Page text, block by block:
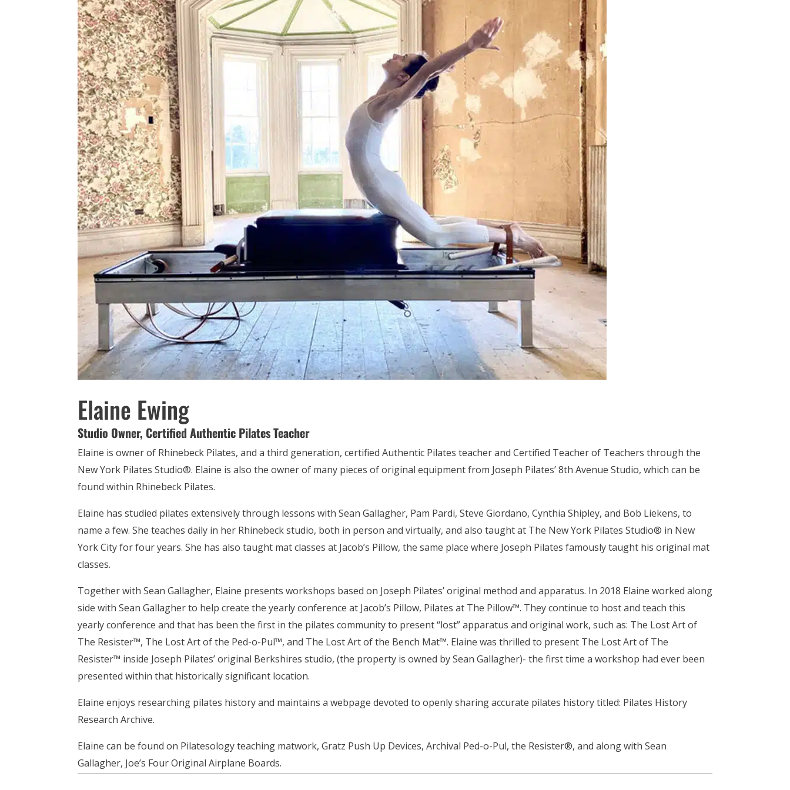
Elaine Ewing
Studio Owner, Certified Authentic Pilates Teacher
Elaine is owner of Rhinebeck Pilates, and a third generation, certified Authentic Pilates teacher and Certified Teacher of Teachers through the
New York Pilates Studio®. Elaine is also the owner of many pieces of original equipment from Joseph Pilates’ 8th Avenue Studio, which can be
found within Rhinebeck Pilates.
Elaine has studied pilates extensively through lessons with Sean Gallagher, Pam Pardi, Steve Giordano, Cynthia Shipley, and Bob Liekens, to
name a few. She teaches daily in her Rhinebeck studio, both in person and virtually, and also taught at The New York Pilates Studio® in New
York City for four years. She has also taught mat classes at Jacob’s Pillow, the same place where Joseph Pilates famously taught his original mat
classes.
Together with Sean Gallagher, Elaine presents workshops based on Joseph Pilates’ original method and apparatus. In 2018 Elaine worked along
side with Sean Gallagher to help create the yearly conference at Jacob’s Pillow, Pilates at The Pillow™. They continue to host and teach this
yearly conference and that has been the first in the pilates community to present “lost” apparatus and original work, such as: The Lost Art of
The Resister™, The Lost Art of the Ped-o-Pul™, and The Lost Art of the Bench Mat™. Elaine was thrilled to present The Lost Art of The
Resister™ inside Joseph Pilates’ original Berkshires studio, (the property is owned by Sean Gallagher)- the first time a workshop had ever been
presented within that historically significant location.
Elaine enjoys researching pilates history and maintains a webpage devoted to openly sharing accurate pilates history titled: Pilates History
Research Archive.
Elaine can be found on Pilatesology teaching matwork, Gratz Push Up Devices, Archival Ped-o-Pul, the Resister®, and along with Sean
Gallagher, Joe’s Four Original Airplane Boards.